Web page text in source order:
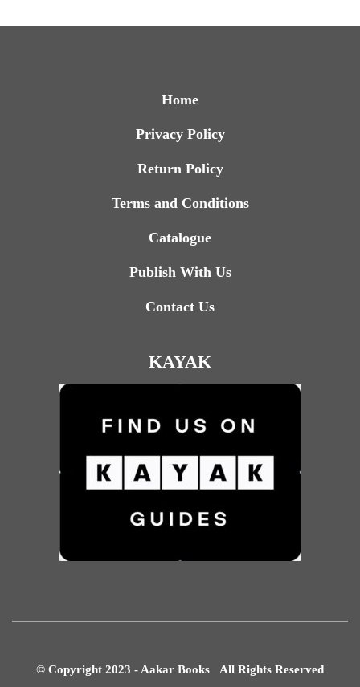
Home
Privacy Policy
Return Policy
Terms and Conditions
Catalogue
Publish With Us
Contact Us
KAYAK
© Copyright 2023 - Aakar Books All Rights Reserved